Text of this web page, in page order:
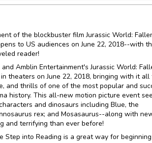
of the blockbuster film Jurassic World:
to US audiences on June 22, 2018--with
reader!
Amblin Entertainment's Jurassic World:
theaters on June 22, 2018, bringing with it all
and thrills of one of the most popular and
history. This all-new motion picture event
and dinosaurs including Blue, the
rex; and Mosasaurus--along with
and terrifying than ever before!
Step into Reading is a great way for